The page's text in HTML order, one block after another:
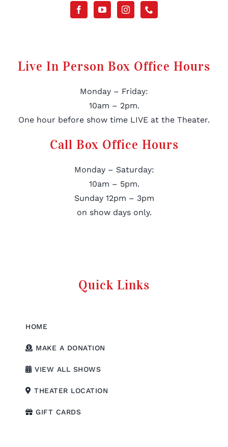
Live In Person Box Office Hours
Monday – Friday:
10am – 2pm.
One hour before show time LIVE at the Theater.
Call Box Office Hours
Monday – Saturday:
10am – 5pm.
Sunday 12pm – 3pm
on show days only.
Quick Links
HOME
MAKE A DONATION
VIEW ALL SHOWS
THEATER LOCATION
GIFT CARDS